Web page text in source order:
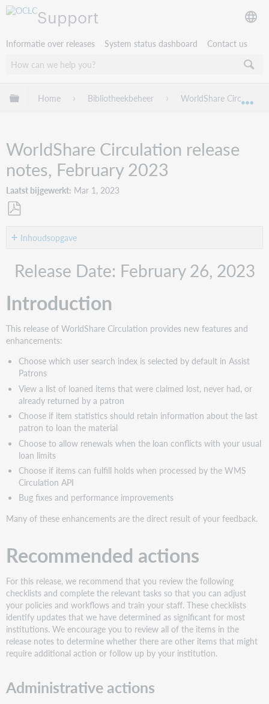
Support
Informatie over releases System status dashboard Contact us
Mondiale hiërarchie uitvouwen / samenvouwen
Home Bibliotheekbeheer WorldShare Circulation
WorldShare Circulation release
notes, February 2023
Laatst bijgewerkt Mar 1, 2023
als Inhoudsopgave
Recommended
Administrative
New
features
and
enhancements
Choose
which
user
search
index
is
selected
by
default
in
Patrons
list
loaned
items
that
were
claimed
lost,
never
already
Release Date: February 26, 2023
Introduction
This release of WorldShare Circulation provides new features and
enhancements:
Choose which user search index is selected by default in Assist
Patrons
View a list of loaned items that were claimed lost, never had, or
already returned by a patron
Choose if item statistics should retain information about the last
patron to loan the material
Choose to allow renewals when the loan conflicts with your usual
loan limits
Choose if items can fulfill holds when processed by the WMS
Circulation API
Bug fixes and performance improvements
Many of these enhancements are the direct result of your feedback.
Recommended actions
For this release, we recommend that you review the following
checklists and complete the relevant tasks so that you can adjust
your policies and workflows and train your staff. These checklists
identify updates that we have determined as significant for most
institutions. We encourage you to review all of the items in the
release notes to determine whether there are other items that might
require additional action or follow up by your institution.
Administrative actions